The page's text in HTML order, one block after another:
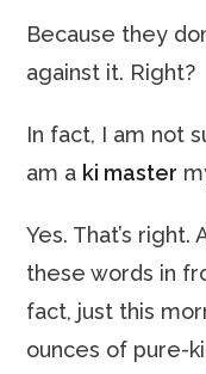
Because they
against it. Right?
In fact, I am not
am a ki master
Yes. That’s
these words in
fact, just this
ounces of pure-